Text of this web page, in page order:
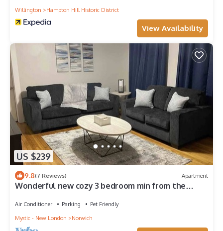
Willington
Hampton Hill Historic District
View Availability
US $239
9.8(7 Reviews) Apartment
Wonderful new cozy 3 bedroom min from the
Air Conditioner Parking
Pet Friendly
Mystic - New London
Norwich